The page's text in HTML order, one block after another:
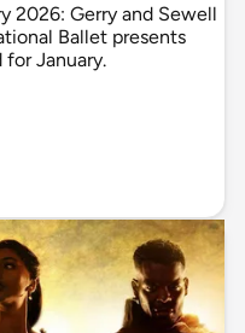
2026: Gerry and Sewell
Ballet presents
January.